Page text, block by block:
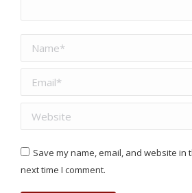
Name *
Email *
Website
Save my name, email, and website
next time I comment.